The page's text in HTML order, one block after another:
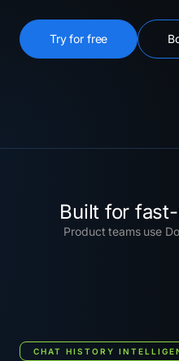
Try for free
Built for
Product teams use
CHAT HISTORY